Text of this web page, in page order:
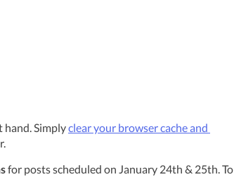
hand. Simply clear your browser cache and
for posts scheduled on January 24th & 25th. To